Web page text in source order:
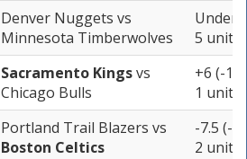
Denver Nuggets vs
Minnesota Timberwolves
Under
5 units
Sacramento Kingsvs
Chicago Bulls
+6 (-
1 unit
Portland Trail Blazers vs
Boston Celtics
-7.5 (-
2 units